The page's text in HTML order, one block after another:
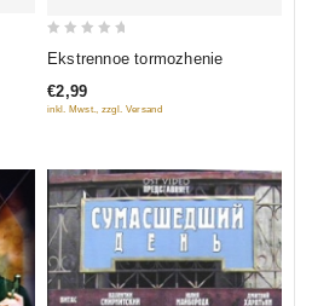
of
Ekstrennoe tormozhenie
€2,99
inkl. Mwst., zzgl. Versand